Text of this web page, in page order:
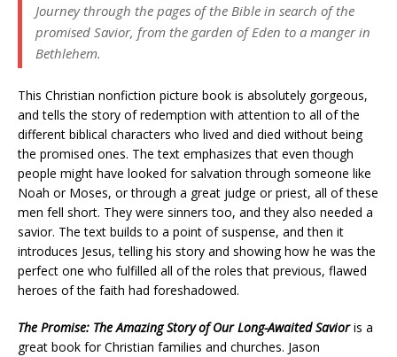
Journey through the pages of the Bible in search of the
promised Savior, from the garden of Eden to a manger in
Bethlehem.
This Christian nonfiction picture book is absolutely gorgeous,
and tells the story of redemption with attention to all of the
different biblical characters who lived and died without being
the promised ones. The text emphasizes that even though
people might have looked for salvation through someone like
Noah or Moses, or through a great judge or priest, all of these
men fell short. They were sinners too, and they also needed a
savior. The text builds to a point of suspense, and then it
introduces Jesus, telling his story and showing how he was the
perfect one who fulfilled all of the roles that previous, flawed
heroes of the faith had foreshadowed.
The Promise: The Amazing Story of Our Long-Awaited Savioris a
great book for Christian families and churches. Jason